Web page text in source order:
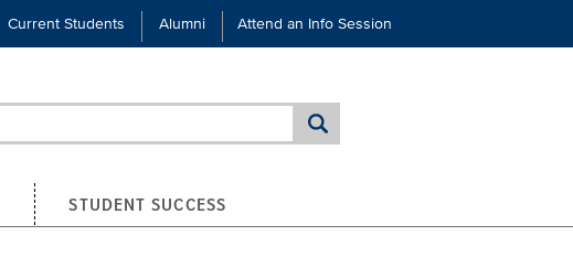
Current Students Alumni Attend an Info Session
STUDENT SUCCESS